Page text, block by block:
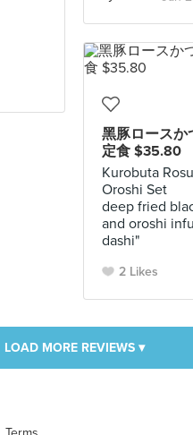
黑豚ロースか
定食 $35.80
Kurobuta
Oroshi Set
deep fried
and oroshi
dashi"
2 Likes
LOAD MORE REVIEWS ▾